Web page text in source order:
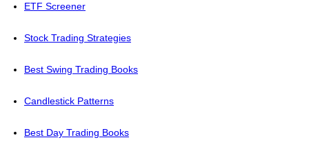
ETF Screener
Stock Trading Strategies
Best Swing Trading Books
Candlestick Patterns
Best Day Trading Books